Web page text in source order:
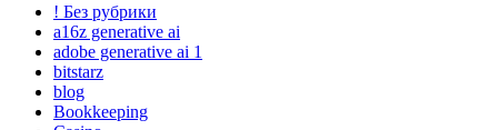
! Без рубрики
a16z generative ai
adobe generative ai 1
bitstarz
blog
Bookkeeping